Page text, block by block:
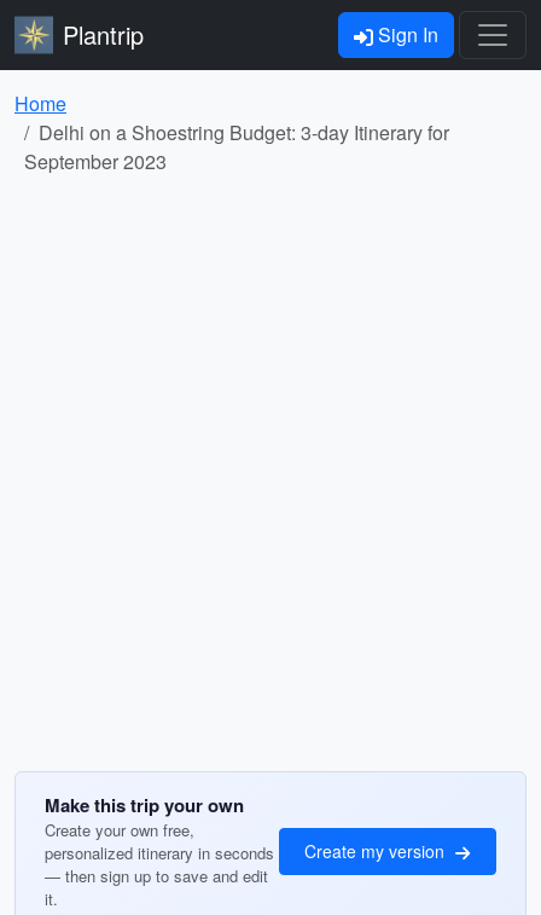
Plantrip Sign In
Home
Delhi on a Shoestring Budget: 3-day Itinerary for
September 2023
Make this trip your own
Create your own free,
personalized itinerary in seconds
— then sign up to save and edit
it.
Create my version